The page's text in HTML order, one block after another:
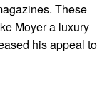
These
Moyer a luxury
his appeal to